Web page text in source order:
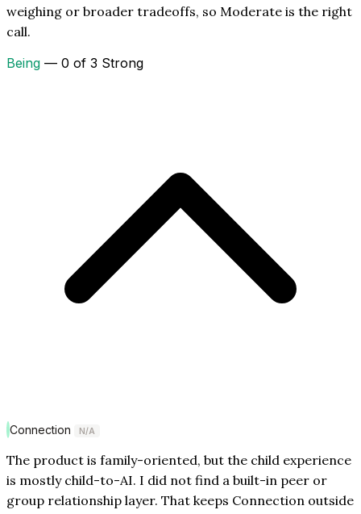
weighing or broader tradeoffs, so Moderate is the right
call.
Being — 0 of 3 Strong
Connection N/A
The product is family-oriented, but the child experience
is mostly child-to-AI. I did not find a built-in peer or
group relationship layer. That keeps Connection outside